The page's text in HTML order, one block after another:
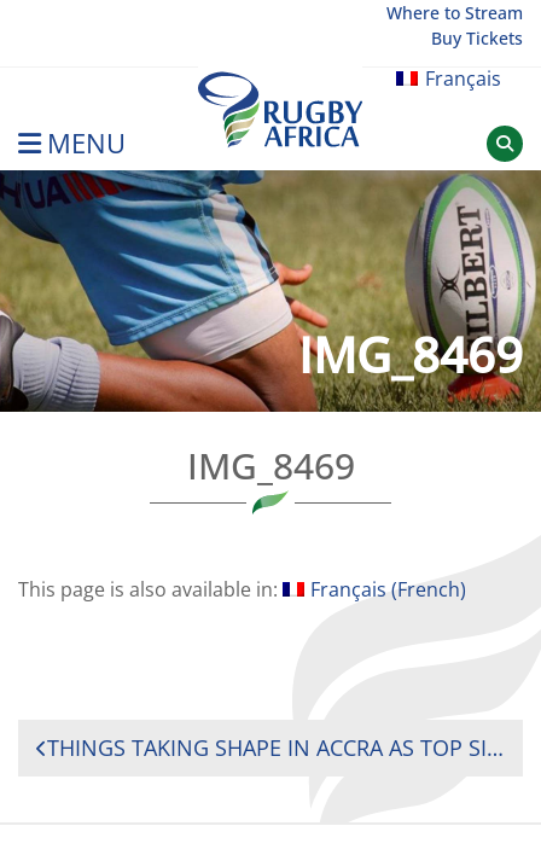
Where to Stream
Buy Tickets
Français
MENU
Rugby Afrique
IMG_8469
IMG_8469
This page is also available in: Français (French)
POST
THINGS TAKING SHAPE IN ACCRA AS TOP SIDES MAKE IT TWO WINS OUT OF TWO AT 2024 RUGBY AFRICA WOMEN SEVENS TOURNAMENT IN ACCRA, GHANA